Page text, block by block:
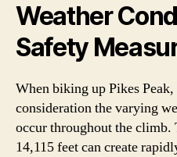
Weather
Safety
When biking up Pikes
consideration the varying
occur throughout the climb.
14,115 feet can create